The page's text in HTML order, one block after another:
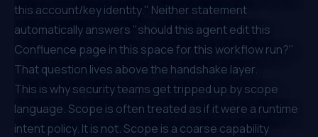
this account/key identity." Neither statement
automatically answers "should this agent edit this
Confluence page in this space for this workflow run?"
That question lives above the handshake layer.
This is why security teams get tripped up by scope
language. Scope is often treated as if it were a runtime
intent policy. It is not. Scope is a coarse capability